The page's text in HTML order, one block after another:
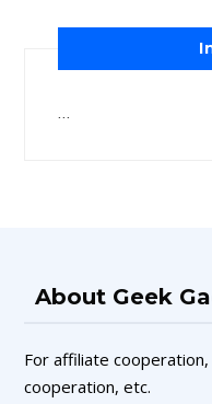
…
About Geek
For affiliate
cooperation, etc.